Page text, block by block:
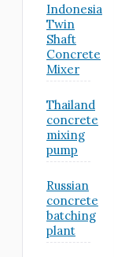
Indonesia
Twin
Shaft
Concrete
Mixer
Thailand
concrete
mixing
pump
Russian
concrete
batching
plant